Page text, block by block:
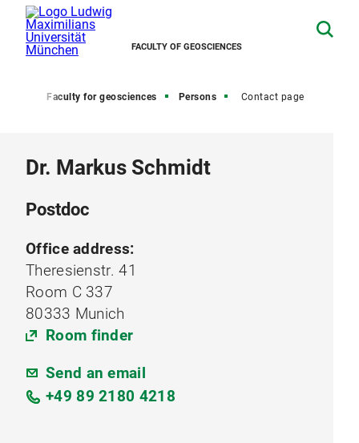
FACULTY OF GEOSCIENCES
Faculty for geosciences Persons Contact page
Dr. Markus Schmidt
Postdoc
Office address:
Theresienstr. 41
Room C 337
80333 Munich
Room finder
Send an email
+49 89 2180 4218